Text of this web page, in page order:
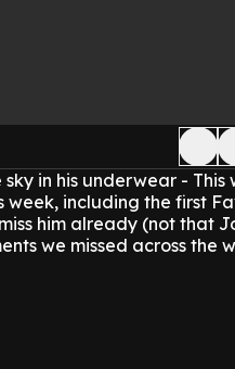
in his underwear - This
week, including the first
him already (not that
we missed across the